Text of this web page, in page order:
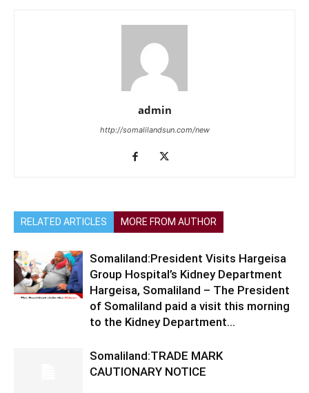
admin
http://somalilandsun.com/new
RELATED ARTICLES MORE FROM AUTHOR
Somaliland:President Visits Hargeisa
Group Hospital’s Kidney Department
Hargeisa, Somaliland – The President
of Somaliland paid a visit this morning
to the Kidney Department...
Somaliland:TRADE MARK
CAUTIONARY NOTICE